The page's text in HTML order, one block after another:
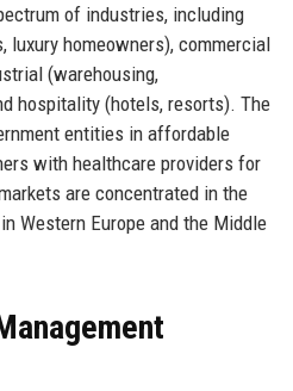
of industries, including
homeowners), commercial
(warehousing,
hospitality (hotels, resorts). The
entities in affordable
with healthcare providers for
are concentrated in the
Western Europe and the Middle